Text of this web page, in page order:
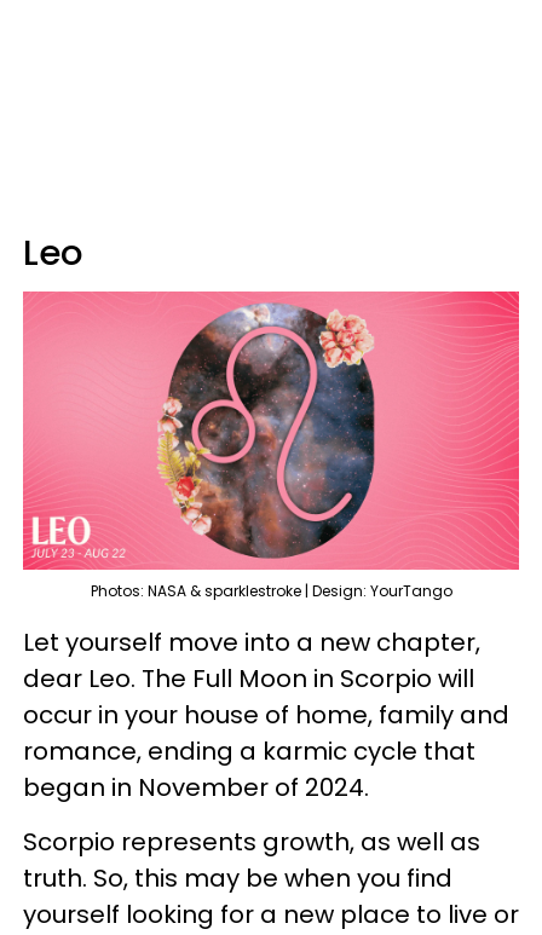
Leo
Photos: NASA & sparklestroke | Design: YourTango
Let yourself move into a new chapter,
dear Leo. The Full Moon in Scorpio will
occur in your house of home, family and
romance, ending a karmic cycle that
began in November of 2024.
Scorpio represents growth, as well as
truth. So, this may be when you find
yourself looking for a new place to live or